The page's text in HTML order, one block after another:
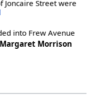
Joncaire Street were
into Frew Avenue
Margaret Morrison